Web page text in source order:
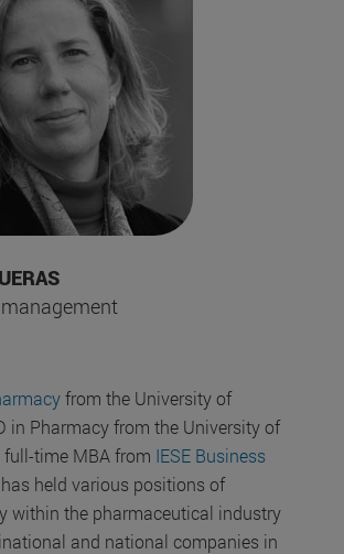
from the University of
in Pharmacy from the University of
full-time MBA from IESE Business
has held various positions of
within the pharmaceutical industry
and national companies in